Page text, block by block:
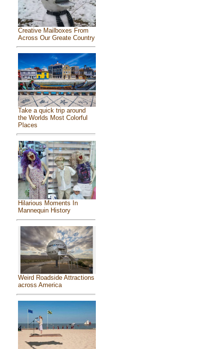
Creative Mailboxes From
Across Our Greate Country
Take a quick trip around
the Worlds Most Colorful
Places
Hilarious Moments In
Mannequin History
Weird Roadside Attractions
across America